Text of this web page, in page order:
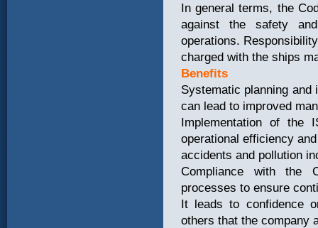
In general terms, the
against the safety
operations.
charged with the ships
Benefits
Systematic planning
can lead to improved
Implementation of the
operational efficiency
accidents and pollution
Compliance with the
processes to ensure
It leads to confidence
others that the company